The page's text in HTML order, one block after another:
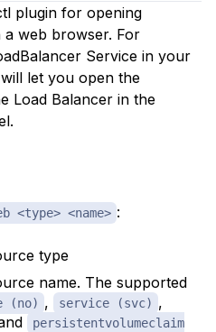
plugin for opening
a web browser. For
Service in your
let you open the
Load Balancer in the
<type> <name> :
type
name. The supported
(no) , service (svc) ,
persistentvolumeclaim